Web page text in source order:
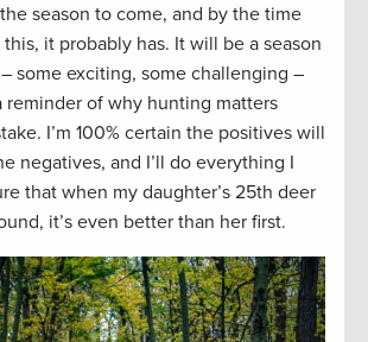
season to come, and by the time
it probably has. It will be a season
some exciting, some challenging –
reminder of why hunting matters
I’m 100% certain the positives will
negatives, and I’ll do everything I
that when my daughter’s 25th deer
it’s even better than her first.